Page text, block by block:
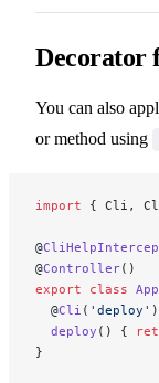
Decorator
You can also
or method using
import { Cli,
@
@Controller()
export class
  @
Cli ( 'deploy' )
  deploy
() {
}